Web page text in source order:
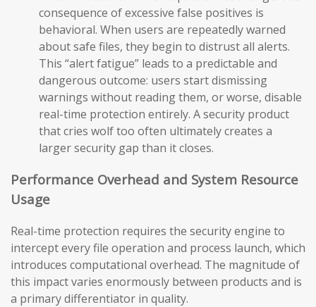
consequence of excessive false positives is
behavioral. When users are repeatedly warned
about safe files, they begin to distrust all alerts.
This “alert fatigue” leads to a predictable and
dangerous outcome: users start dismissing
warnings without reading them, or worse, disable
real-time protection entirely. A security product
that cries wolf too often ultimately creates a
larger security gap than it closes.
Performance Overhead and System Resource
Usage
Real-time protection requires the security engine to
intercept every file operation and process launch, which
introduces computational overhead. The magnitude of
this impact varies enormously between products and is
a primary differentiator in quality.